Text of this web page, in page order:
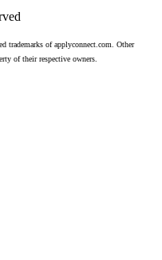
trademarks of applyconnect.com. Other
of their respective owners.